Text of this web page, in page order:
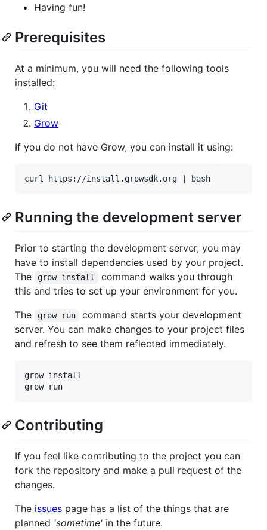
Having fun!
Prerequisites
At a minimum, you will need the following tools
installed:
Git
Grow
If you do not have Grow, you can install it using:
Running the development server
Prior to starting the development server, you may
have to install dependencies used by your project.
The
grow install
command walks you through
this and tries to set up your environment for you.
The
grow run
command starts your development
server. You can make changes to your project files
and refresh to see them reflected immediately.
grow install
Contributing
If you feel like contributing to the project you can
fork the repository and make a pull request of the
changes.
The issues page has a list of the things that are
planned 'sometime' in the future.